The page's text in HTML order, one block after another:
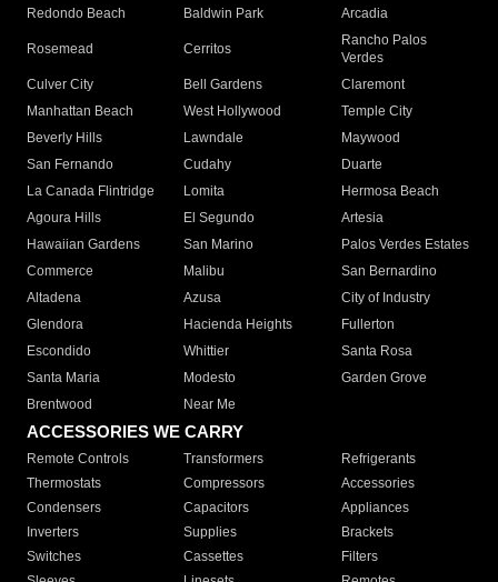
Redondo Beach
Baldwin Park Arcadia
Rosemead Cerritos
Rancho Palos
Verdes
Culver City
Bell Gardens
Claremont
Manhattan Beach
West Hollywood
Temple City
Beverly Hills
Lawndale
Maywood
San Fernando
Cudahy
Duarte
La Canada Flintridge
Lomita
Hermosa Beach
Agoura Hills
El Segundo
Artesia
Hawaiian Gardens
San Marino
Palos Verdes Estates
Commerce
Malibu
San Bernardino
Altadena
Azusa
City of Industry
Glendora
Hacienda Heights
Fullerton
Escondido
Whittier
Santa Rosa
Santa Maria
Modesto
Garden Grove
Brentwood
Near Me
ACCESSORIES WE CARRY
Remote Controls Transformers
Refrigerants
Thermostats
Compressors
Accessories
Condensers
Capacitors
Appliances
Inverters
Supplies
Brackets
Switches
Cassettes
Filters